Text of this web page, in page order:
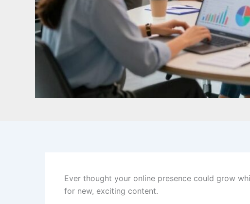
Ever thought your online presence could grow
for new, exciting content.